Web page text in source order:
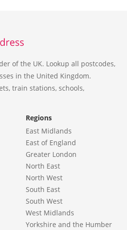
of the UK. Lookup all postcodes,
in the United Kingdom.
train stations, schools,
Regions
East Midlands
East of England
Greater London
North East
North West
South East
South West
West Midlands
Yorkshire and the Humber